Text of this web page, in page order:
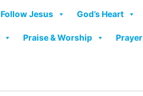
Follow Jesus God’s Heart
Praise & Worship Prayer